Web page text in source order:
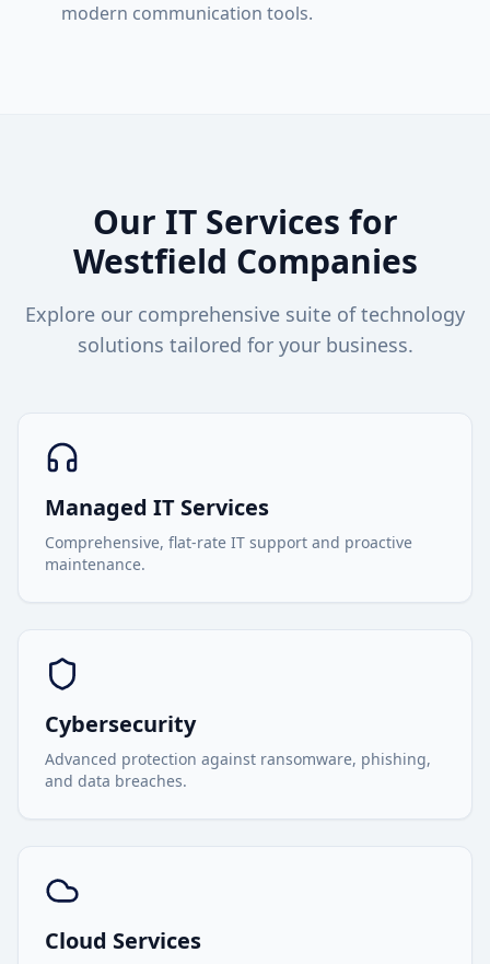
modern communication tools.
Our IT Services for
Westfield Companies
Explore our comprehensive suite of technology
solutions tailored for your business.
Managed IT Services
Comprehensive, flat-rate IT support and proactive
maintenance.
Cybersecurity
Advanced protection against ransomware, phishing,
and data breaches.
Cloud Services